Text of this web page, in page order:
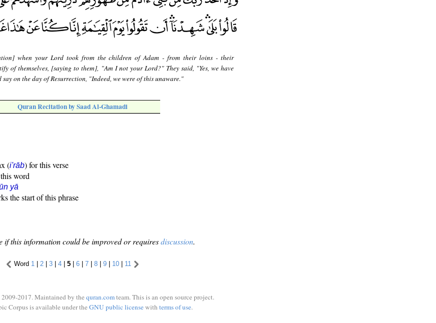
when your Lord took from the children of Adam - from their loins - their
of themselves, [saying to them], "Am I not your Lord?" They said, "Yes, we have
on the day of Resurrection, "Indeed, we were of this unaware."
Quran Recitation by Saad Al-Ghamadi
(i'rāb) for this verse
word
yā
the start of this phrase
if this information could be improved or requiresdiscussion.
Word 1 | 2 | 3 | 4 | 5 | 6 | 7 | 8 | 9 | 10 | 11
2017. Maintained by the quran.comteam. This is an open source project.
Corpus is available under the GNU public licensewith terms of use.